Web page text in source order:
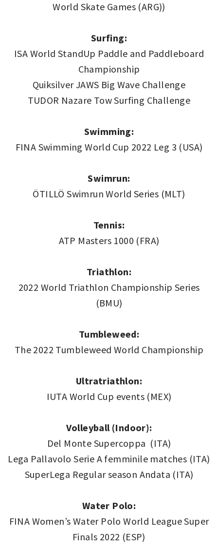
World Skate Games (ARG))
Surfing:
ISA World StandUp Paddle and Paddleboard
Championship
Quiksilver JAWS Big Wave Challenge
TUDOR Nazare Tow Surfing Challenge
Swimming:
FINA Swimming World Cup 2022 Leg 3 (USA)
Swimrun:
ÖTILLÖ Swimrun World Series (MLT)
Tennis:
ATP Masters 1000 (FRA)
Triathlon:
2022 World Triathlon Championship Series
(BMU)
Tumbleweed:
The 2022 Tumbleweed World Championship
Ultratriathlon:
IUTA World Cup events (MEX)
Volleyball (Indoor):
Del Monte Supercoppa (ITA)
Lega Pallavolo Serie A femminile matches (ITA)
SuperLega Regular season Andata (ITA)
Water Polo:
FINA Women’s Water Polo World League Super
Finals 2022 (ESP)